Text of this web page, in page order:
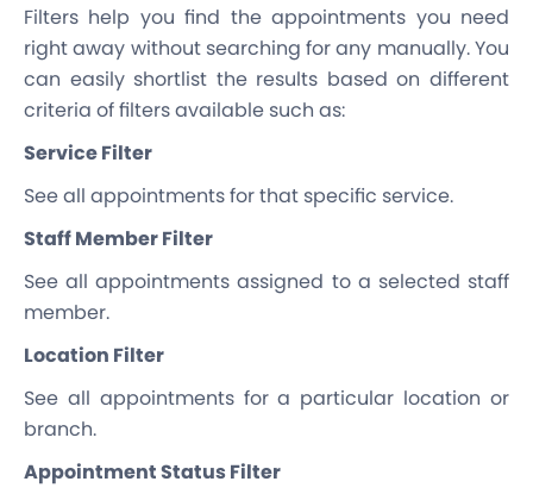
Filters help you find the appointments you need
right away without searching for any manually. You
can easily shortlist the results based on different
criteria of filters available such as:
Service Filter
See all appointments for that specific service.
Staff Member Filter
See all appointments assigned to a selected staff
member.
Location Filter
See all appointments for a particular location or
branch.
Appointment Status Filter